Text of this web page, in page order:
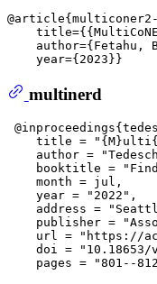
author={Fetahu,
multinerd
title =
author =
booktitle =
    month = jul,
    year = "2022",
address =
publisher =
url = "https://
doi =